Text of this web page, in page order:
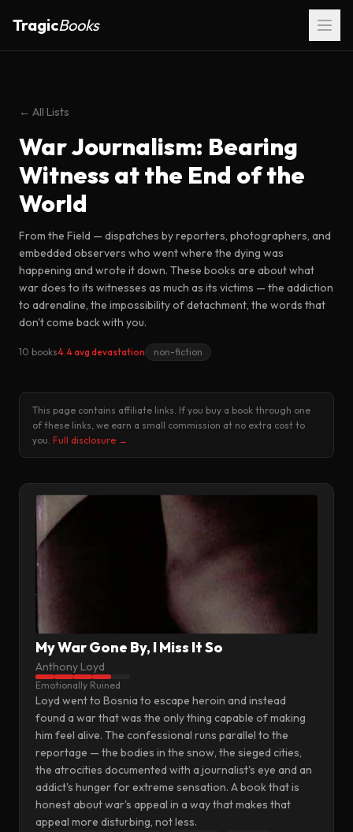
TragicBooks
← All Lists
War Journalism: Bearing
Witness at the End of the
World
From the Field — dispatches by reporters, photographers, and
embedded observers who went where the dying was
happening and wrote it down. These books are about what
war does to its witnesses as much as its victims — the addiction
to adrenaline, the impossibility of detachment, the words that
don't come back with you.
10 books4.4 avg devastation non-fiction
This page contains affiliate links. If you buy a book through one
of these links, we earn a small commission at no extra cost to
you. Full disclosure →
My War Gone By, I Miss It So
Anthony Loyd
Emotionally Ruined
Loyd went to Bosnia to escape heroin and instead
found a war that was the only thing capable of making
him feel alive. The confessional runs parallel to the
reportage — the bodies in the snow, the sieged cities,
the atrocities documented with a journalist's eye and an
addict's hunger for extreme sensation. A book that is
honest about war's appeal in a way that makes that
appeal more disturbing, not less.